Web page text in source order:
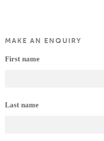
MAKE AN ENQUIRY
First name
Last name